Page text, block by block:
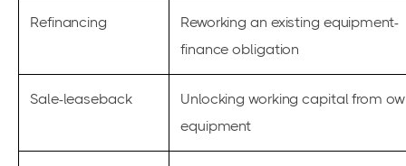
Refinancing
Reworking an existing equipment-
finance obligation
Sale-leaseback
Unlocking working capital from
equipment